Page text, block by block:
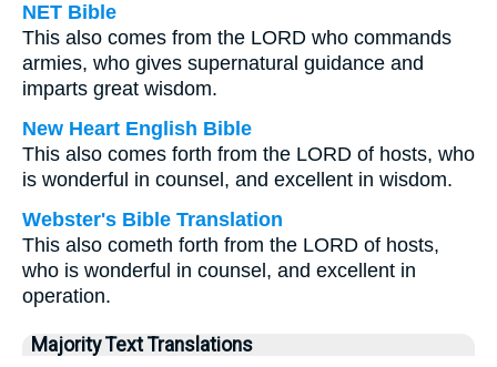
NET Bible
This also comes from the LORD who commands
armies, who gives supernatural guidance and
imparts great wisdom.
New Heart English Bible
This also comes forth from the LORD of hosts, who
is wonderful in counsel, and excellent in wisdom.
Webster's Bible Translation
This also cometh forth from the LORD of hosts,
who is wonderful in counsel, and excellent in
operation.
Majority Text Translations